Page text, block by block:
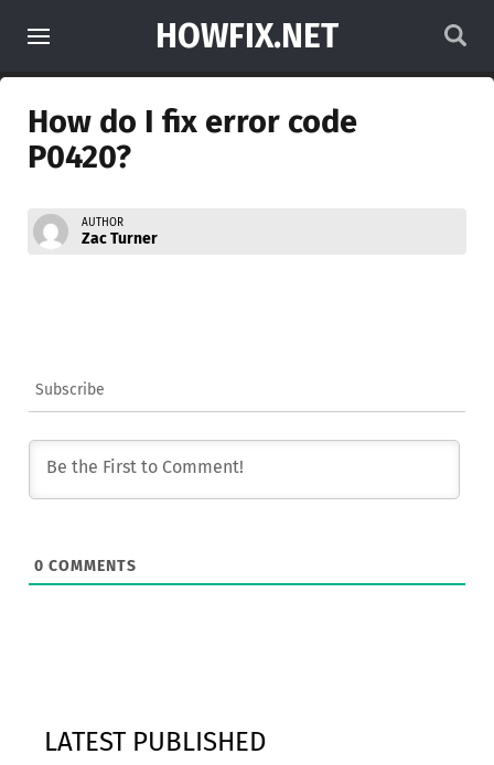
HOWFIX.NET
How do I fix error code
P0420?
AUTHOR
Zac Turner
Subscribe
0 COMMENTS
LATEST PUBLISHED